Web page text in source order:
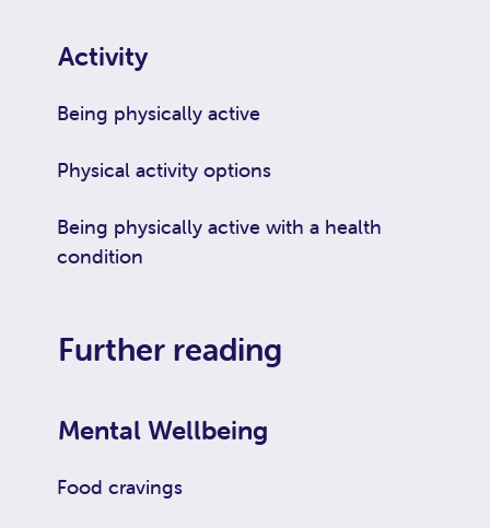
Activity
Being physically active
Physical activity options
Being physically active with a health
condition
Further reading
Mental Wellbeing
Food cravings